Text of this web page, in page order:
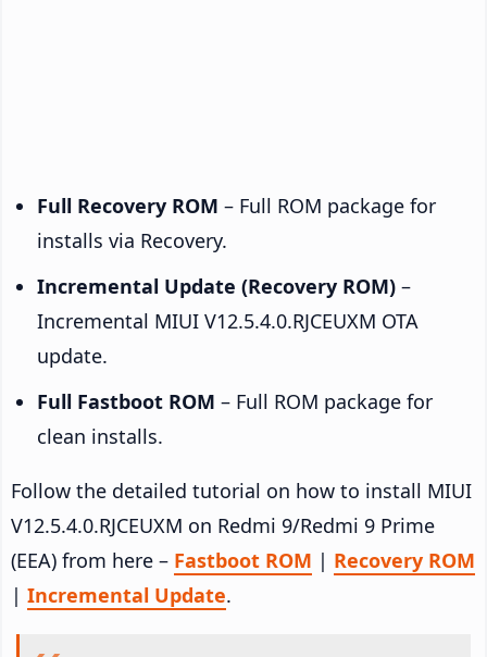
Full Recovery ROM – Full ROM package for
installs via Recovery.
Incremental Update (Recovery ROM) –
Incremental MIUI V12.5.4.0.RJCEUXM OTA
update.
Full Fastboot ROM – Full ROM package for
clean installs.
Follow the detailed tutorial on how to install MIUI
V12.5.4.0.RJCEUXM on Redmi 9/Redmi 9 Prime
(EEA) from here – Fastboot ROM | Recovery ROM
| Incremental Update.